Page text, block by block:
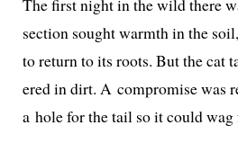
sec­tion sought warmth in the
to return to its roots. But the cat
ered in dirt. A com­pro­mise was
a hole for the tail so it could wag